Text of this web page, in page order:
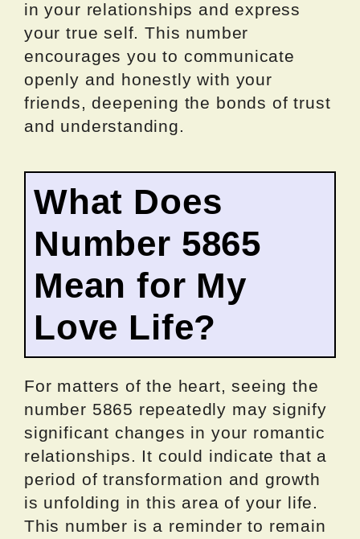
in your relationships and express
your true self. This number
encourages you to communicate
openly and honestly with your
friends, deepening the bonds of trust
and understanding.
What Does
Number 5865
Mean for My
Love Life?
For matters of the heart, seeing the
number 5865 repeatedly may signify
significant changes in your romantic
relationships. It could indicate that a
period of transformation and growth
is unfolding in this area of your life.
This number is a reminder to remain